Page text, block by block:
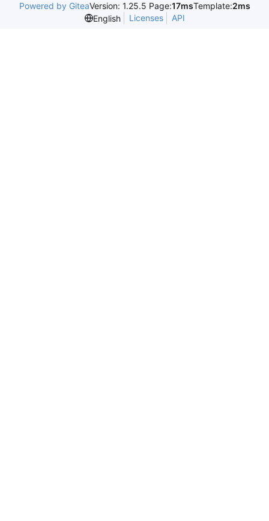
Powered by GiteaVersion: 1.25.5 Page:17msTemplate:2ms
English
Licenses API